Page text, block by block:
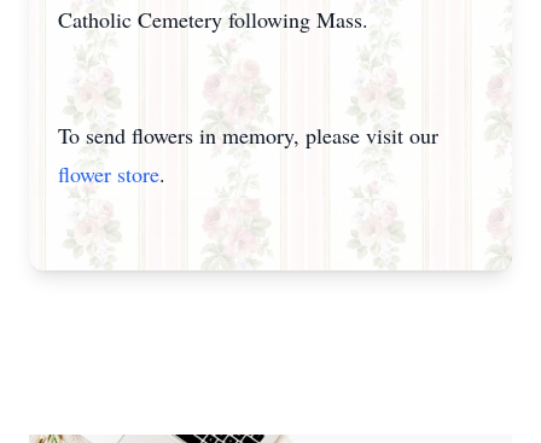
Catholic Cemetery following Mass.
To send flowers in memory, please visit our
flower store.